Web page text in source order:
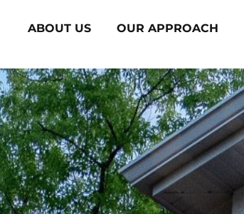
ABOUT US OUR APPROACH